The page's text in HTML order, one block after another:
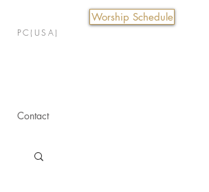
PC(USA)
Worship Schedule
Contact